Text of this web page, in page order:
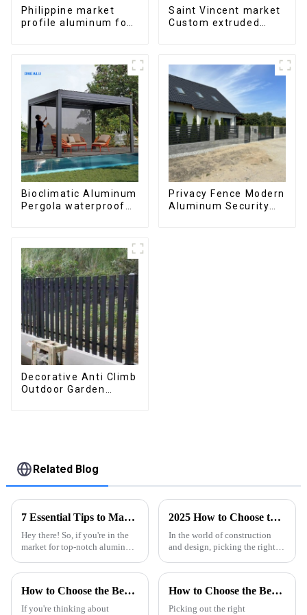
Philippine market
profile aluminum for
Saint Vincent market
Custom extruded
Bioclimatic Aluminum
Pergola waterproof
Privacy Fence Modern
Aluminum Security
Decorative Anti Climb
Outdoor Garden
Related Blog
7 Essential Tips to Maximize Best Aluminum Thermal Conductivity for Global Buyers
Hey there! So, if you're in the
market for top-notch aluminum
wrap your head around
conductivity.
2025 How to Choose the Right Aluminum Profile for Your Project
In the world of construction
and design, picking the right
difference for a project’s
How to Choose the Best Motorized Aluminum Pergola for Your Outdoor Space
If you're thinking about
How to Choose the Best Waterproof Aluminum Pergola?
Picking out the right